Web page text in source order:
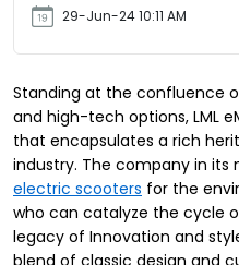
29-Jun-24 10:11 AM
Standing at the confluence
and high-tech options, LML
that encapsulates a rich
industry. The company in its
electric scooters for the
who can catalyze the cycle
legacy of Innovation and
blend of classic design and